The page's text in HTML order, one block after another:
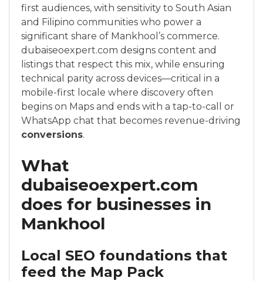
first audiences, with sensitivity to South Asian
and Filipino communities who power a
significant share of Mankhool’s commerce.
dubaiseoexpert.com designs content and
listings that respect this mix, while ensuring
technical parity across devices—critical in a
mobile-first locale where discovery often
begins on Maps and ends with a tap-to-call or
WhatsApp chat that becomes revenue-driving
conversions.
What
dubaiseoexpert.com
does for businesses in
Mankhool
Local SEO foundations that
feed the Map Pack